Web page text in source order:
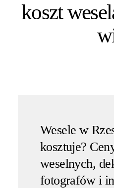
koszt
Wesele w
kosztuje?
weselnych,
fotografów i
PHOTO